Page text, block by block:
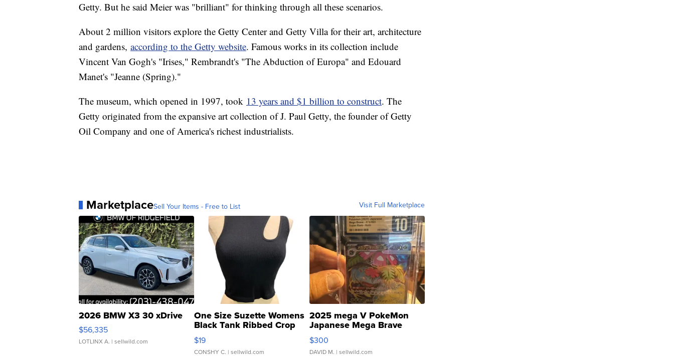
Getty. But he said Meier was "brilliant" for thinking through all these scenarios.
About 2 million visitors explore the Getty Center and Getty Villa for their art, architecture
and gardens, according to the Getty website. Famous works in its collection include
Vincent Van Gogh's "Irises," Rembrandt's "The Abduction of Europa" and Edouard
Manet's "Jeanne (Spring)."
The museum, which opened in 1997, took 13 years and $1 billion to construct. The
Getty originated from the expansive art collection of J. Paul Getty, the founder of Getty
Oil Company and one of America's richest industrialists.
MarketplaceSell Your Items - Free to List Visit Full Marketplace
2026 BMW X3 30 xDrive
$56,335
LOTLINX A. | sellwild.com
One Size Suzette Womens
Black Tank Ribbed Crop
Asymmetrical ...
$19
CONSHY C. | sellwild.com
2025 mega V PokeMon
Japanese Mega Brave
076/063 Super Rare H...
$300
DAVID M. | sellwild.com